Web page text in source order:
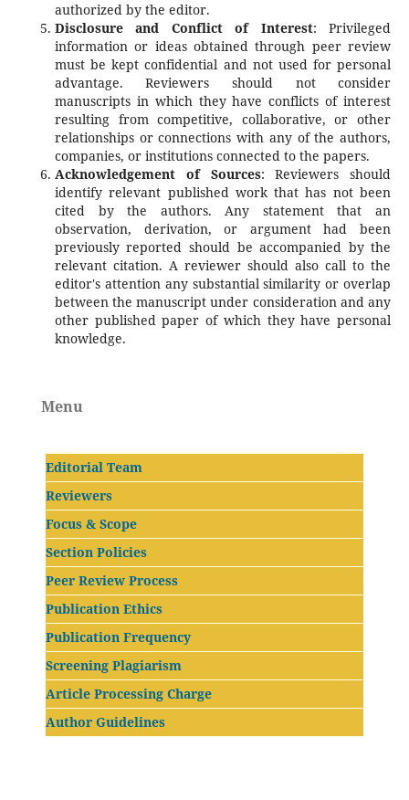
authorized by the editor.
Disclosure and Conflict of Interest: Privileged
information or ideas obtained through peer review
must be kept confidential and not used for personal
advantage. Reviewers should not consider
manuscripts in which they have conflicts of interest
resulting from competitive, collaborative, or other
relationships or connections with any of the authors,
companies, or institutions connected to the papers.
Acknowledgement of Sources: Reviewers should
identify relevant published work that has not been
cited by the authors. Any statement that an
observation, derivation, or argument had been
previously reported should be accompanied by the
relevant citation. A reviewer should also call to the
editor's attention any substantial similarity or overlap
between the manuscript under consideration and any
other published paper of which they have personal
knowledge.
Menu
Editorial Team
Reviewers
Focus & Scope
Section Policies
Peer Review Process
Publication Ethics
Publication Frequency
Screening Plagiarism
Article Processing Charge
Author Guidelines